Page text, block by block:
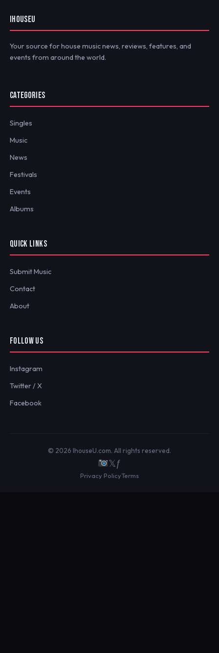
IHOUSEU
Your source for house music news, reviews, features, and
events from around the world.
CATEGORIES
Singles
Music
News
Festivals
Events
Albums
QUICK LINKS
Submit Music
Contact
About
FOLLOW US
Instagram
Twitter / X
Facebook
© 2026 IhouseU.com. All rights reserved.
𝕏ƒ
Privacy PolicyTerms